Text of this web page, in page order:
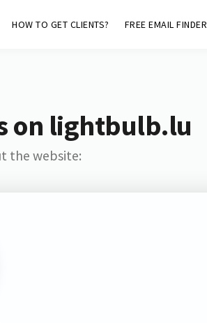
HOW TO GET CLIENTS? FREE EMAIL FINDER
on lightbulb.lu
the website: